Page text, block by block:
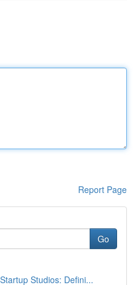
Report Page
Go
Studios: Defini...